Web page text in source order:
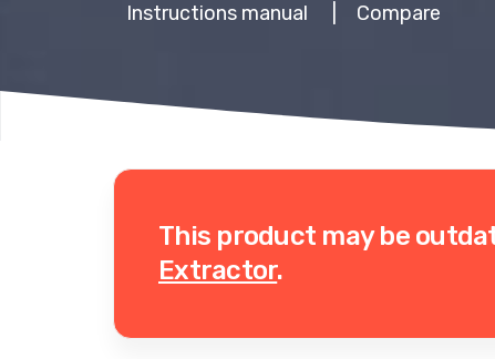
Instructions manual Compare
This product may be
Extractor.